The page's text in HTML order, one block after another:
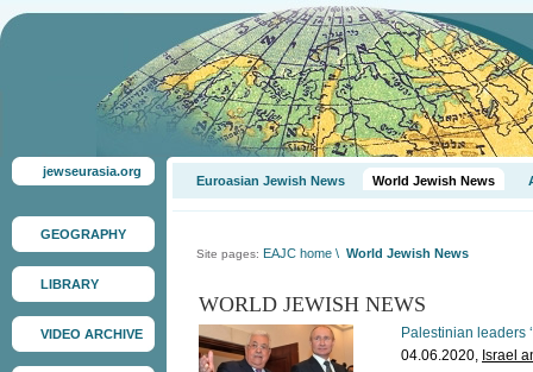
jewseurasia.org
GEOGRAPHY
LIBRARY
VIDEO ARCHIVE
Euroasian Jewish News World Jewish News
Site pages: EAJC home \ World Jewish News
WORLD JEWISH NEWS
Palestinian leaders
04.06.2020, Israel